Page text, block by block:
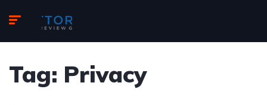
Tag: Privacy